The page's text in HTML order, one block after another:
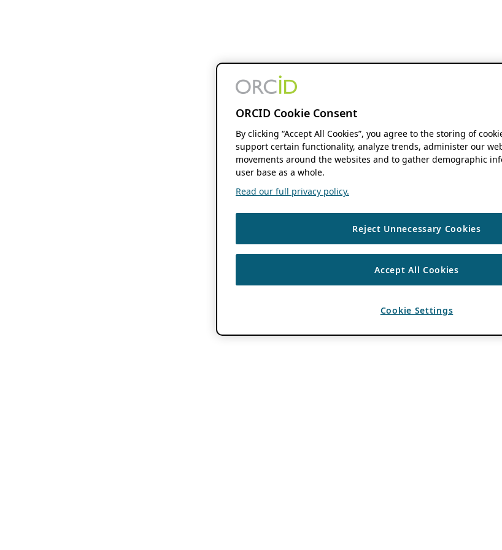
ORCID Cookie Consent
By clicking “Accept All Cookies”, you agree to the storing of
support certain functionality, analyze trends, administer our
movements around the websites and to gather demographic
user base as a whole.
Read our full privacy policy.
Reject Unnecessary Cookies
Accept All Cookies
Cookie Settings